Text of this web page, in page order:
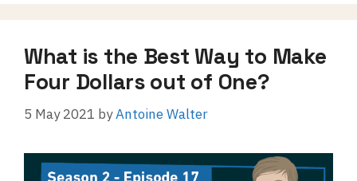
What is the Best Way to Make
Four Dollars out of One?
5 May 2021 byAntoine Walter